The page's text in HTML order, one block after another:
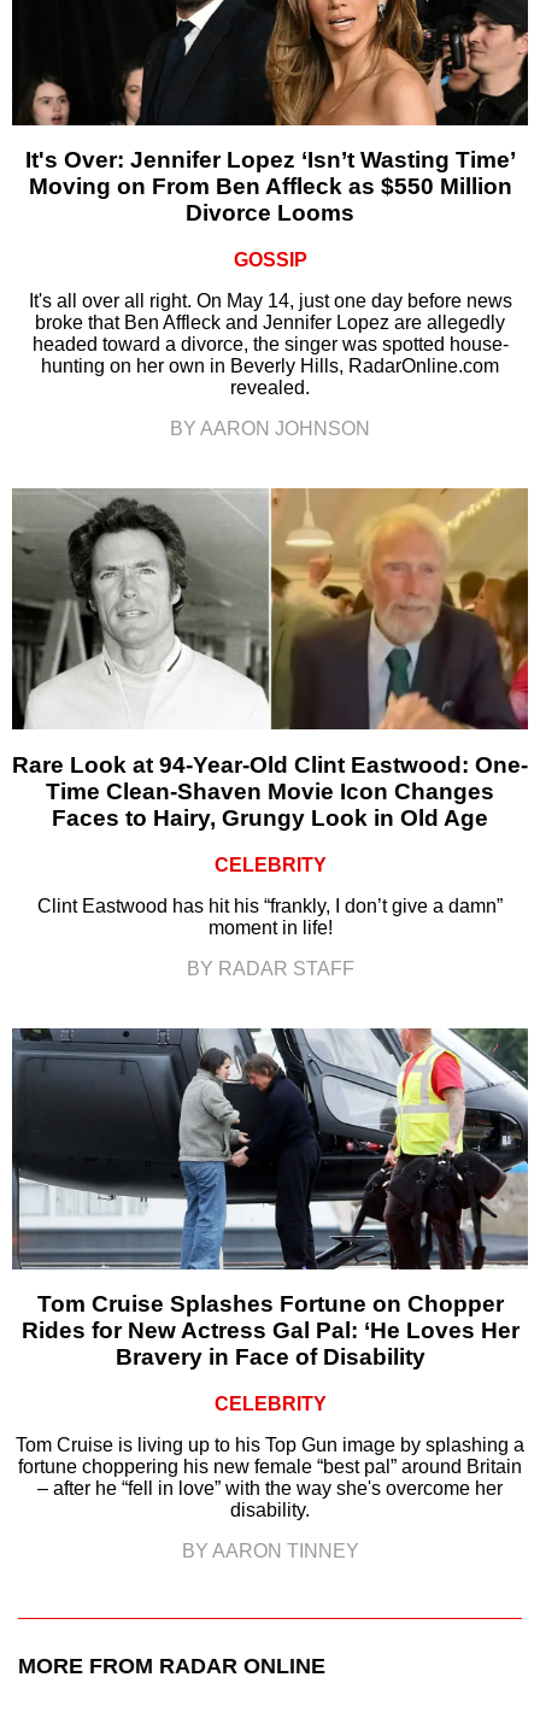
It's Over: Jennifer Lopez ‘Isn’t Wasting Time’
Moving on From Ben Affleck as $550 Million
Divorce Looms
GOSSIP
It's all over all right. On May 14, just one day before news
broke that Ben Affleck and Jennifer Lopez are allegedly
headed toward a divorce, the singer was spotted house-
hunting on her own in Beverly Hills, RadarOnline.com
revealed.
BY AARON JOHNSON
Rare Look at 94-Year-Old Clint Eastwood: One-
Time Clean-Shaven Movie Icon Changes
Faces to Hairy, Grungy Look in Old Age
CELEBRITY
Clint Eastwood has hit his “frankly, I don’t give a damn”
moment in life!
BY RADAR STAFF
Tom Cruise Splashes Fortune on Chopper
Rides for New Actress Gal Pal: ‘He Loves Her
Bravery in Face of Disability
CELEBRITY
Tom Cruise is living up to his Top Gun image by splashing a
fortune choppering his new female “best pal” around Britain
– after he “fell in love” with the way she's overcome her
disability.
BY AARON TINNEY
MORE FROM RADAR ONLINE